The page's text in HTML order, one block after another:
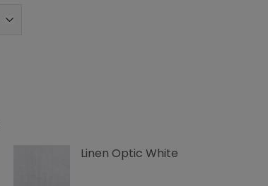
is:
Linen Optic White